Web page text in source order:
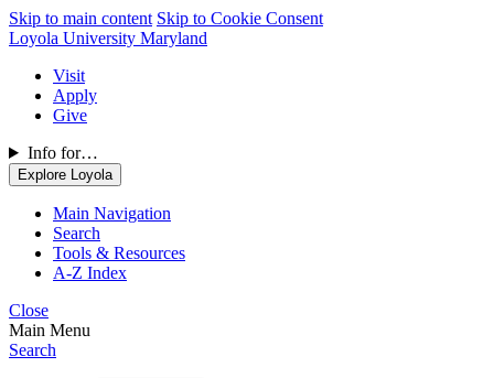
Skip to main content Skip to Cookie Consent
Loyola University Maryland
Visit
Apply
Give
Info for…
Explore Loyola
Main Navigation
Search
Tools & Resources
A-Z Index
Close
Main Menu
Search